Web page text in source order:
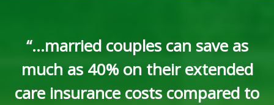
“...married couples can save as
much as 40% on their extended
care insurance costs compared to